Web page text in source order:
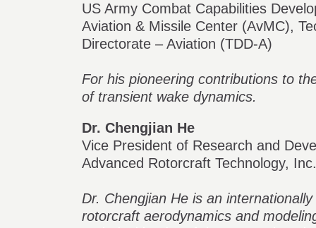
US Army Combat Capabilities
Aviation & Missile Center (AvMC),
Directorate – Aviation (TDD-A)
For his pioneering contributions to
of transient wake dynamics.
Dr. Chengjian He
Vice President of Research and
Advanced Rotorcraft Technology, Inc.
Dr. Chengjian He is an
rotorcraft aerodynamics and